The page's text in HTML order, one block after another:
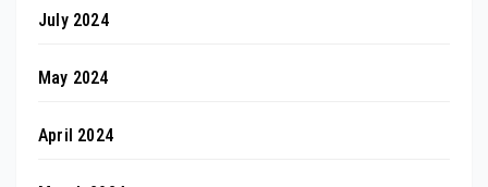
July 2024
May 2024
April 2024